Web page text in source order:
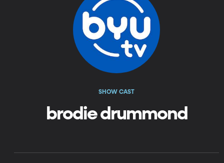
SHOW CAST
brodie drummond